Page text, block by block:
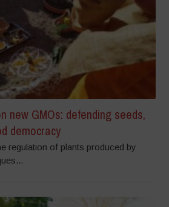
new GMOs: defending seeds,
democracy
regulation of plants produced by